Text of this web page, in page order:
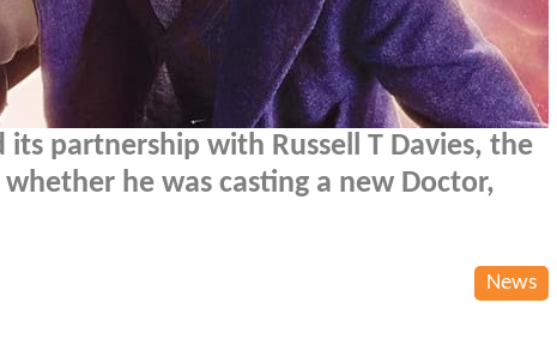
partnership with Russell T Davies, the
he was casting a new Doctor,
News